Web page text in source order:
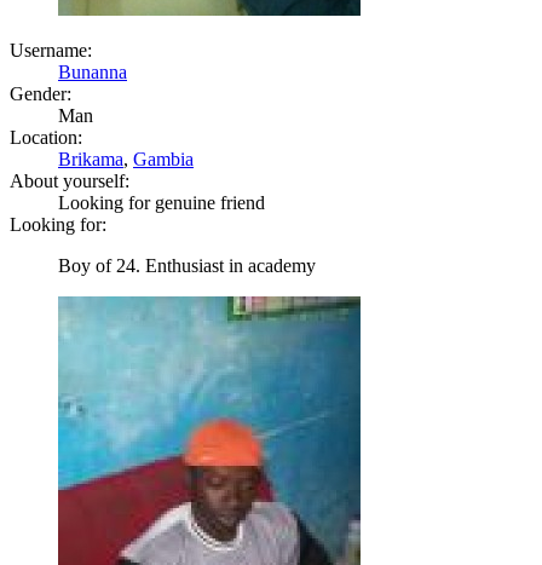
Username:
Bunanna
Gender:
Man
Location:
Brikama, Gambia
About yourself:
Looking for genuine friend
Looking for:
Boy of 24. Enthusiast in academy